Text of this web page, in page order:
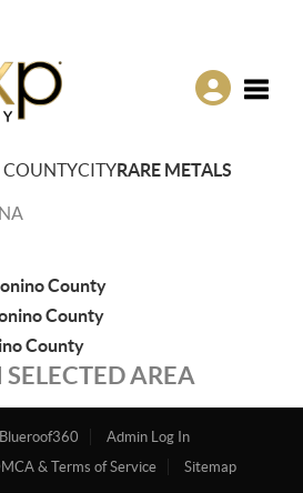
CITYRARE METALS
County
County
County
AREA
Blueroof360
Admin Log In
& Terms of Service Sitemap